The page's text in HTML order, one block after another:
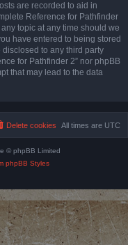
are recorded to aid in
Reference for Pathfinder
topic at any time should we
have entered to being stored
to any third party
for Pathfinder 2” nor phpBB
that may lead to the data
All times are UTC
Delete cookies
© phpBB Limited
phpBB Styles